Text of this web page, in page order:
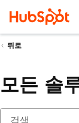
뒤로
모든 솔